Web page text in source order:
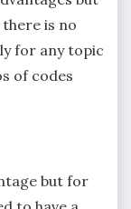
is no
for any topic
of codes
but for